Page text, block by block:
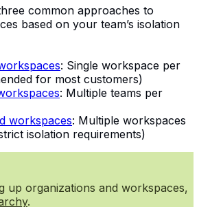
common approaches to
based on your team’s isolation
: Single workspace per
for most customers)
: Multiple teams per
workspaces: Multiple workspaces
isolation requirements)
up organizations and workspaces,
.